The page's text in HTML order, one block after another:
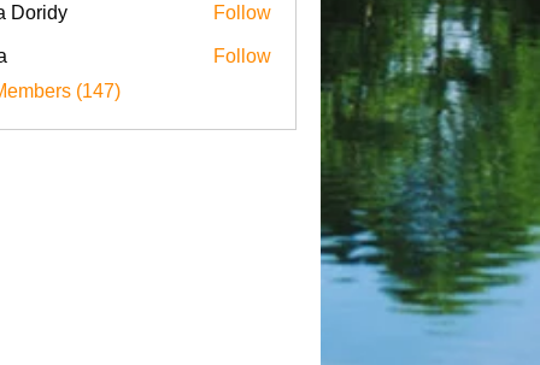
Doridy Follow
Follow
(147)